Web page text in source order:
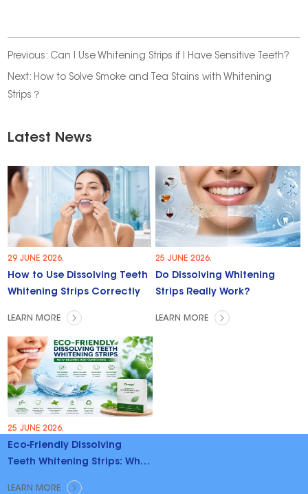
Previous: Can I Use Whitening Strips if I Have Sensitive Teeth?
Next: How to Solve Smoke and Tea Stains with Whitening
Strips？
Latest News
29 JUNE 2026.
How to Use Dissolving Teeth
Whitening Strips Correctly
LEARN MORE
25 JUNE 2026.
Do Dissolving Whitening
Strips Really Work?
LEARN MORE
25 JUNE 2026.
Eco-Friendly Dissolving
Teeth Whitening Strips: Why
Brands Are Switching
LEARN MORE